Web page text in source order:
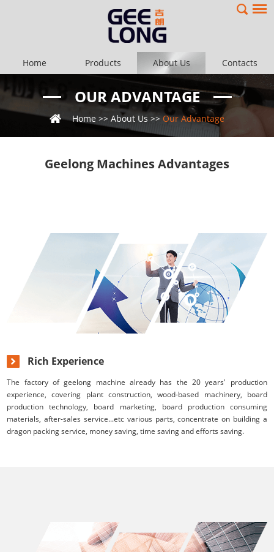
Home Products About Us Contacts
OUR ADVANTAGE
Home >> About Us >> Our Advantage
Geelong Machines Advantages
Rich Experience
The factory of geelong machine already has the 20 years' production
experience, covering plant construction, wood-based machinery, board
production technology, board marketing, board production consuming
materials, after-sales service...etc various parts, concentrate on building a
dragon packing service, money saving, time saving and efforts saving.